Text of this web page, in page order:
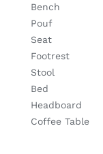
Bench
Pouf
Seat
Footrest
Stool
Bed
Headboard
Coffee Table